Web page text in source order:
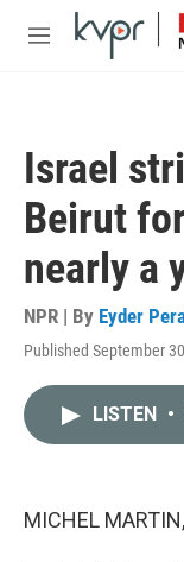
Skip to main content
M
Israel
Beirut
nearly a
NPR | By Eyder
Published September
LISTEN •
MICHEL